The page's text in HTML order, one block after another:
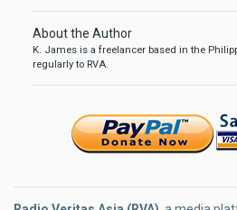
About the Author
K. James is a freelancer based in the
regularly to RVA.